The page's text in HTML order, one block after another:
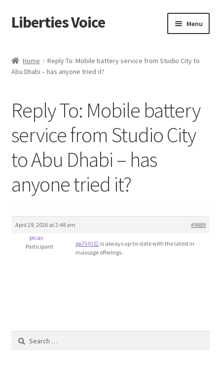
Skip
to
Skip
to
Liberties Voice Menu
5 Imperatives to Restore America
Advert Categories
Adverts
Blog
Education and Learning
Home
Reply To: Mobile battery service from Studio City to
Abu Dhabi – has anyone tried it?
Reply To: Mobile battery
service from Studio City
to Abu Dhabi – has
anyone tried it?
April 29, 2026 at 2:48 am
#9889
picav
Participant
op가이드 is always up-to-date with the latest in
massage offerings.
Search